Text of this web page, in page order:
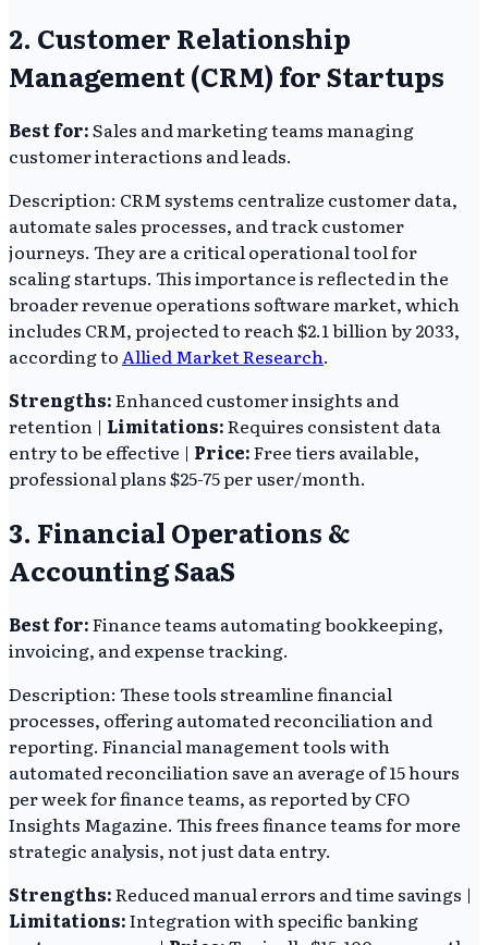
2. Customer Relationship
Management (CRM) for Startups
Best for:Sales and marketing teams managing
customer interactions and leads.
Description: CRM systems centralize customer data,
automate sales processes, and track customer
journeys. They are a critical operational tool for
scaling startups. This importance is reflected in the
broader revenue operations software market, which
includes CRM, projected to reach $2.1 billion by 2033,
according toAllied Market Research.
Strengths:Enhanced customer insights and
retention | Limitations:Requires consistent data
entry to be effective | Price:Free tiers available,
professional plans $25-75 per user/month.
3. Financial Operations &
Accounting SaaS
Best for:Finance teams automating bookkeeping,
invoicing, and expense tracking.
Description: These tools streamline financial
processes, offering automated reconciliation and
reporting. Financial management tools with
automated reconciliation save an average of 15 hours
per week for finance teams, as reported by CFO
Insights Magazine. This frees finance teams for more
strategic analysis, not just data entry.
Strengths:Reduced manual errors and time savings |
Limitations:Integration with specific banking